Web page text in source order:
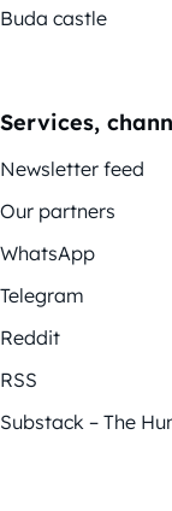
Buda castle
Services,
Newsletter feed
Our partners
WhatsApp
Telegram
Reddit
RSS
Substack – The